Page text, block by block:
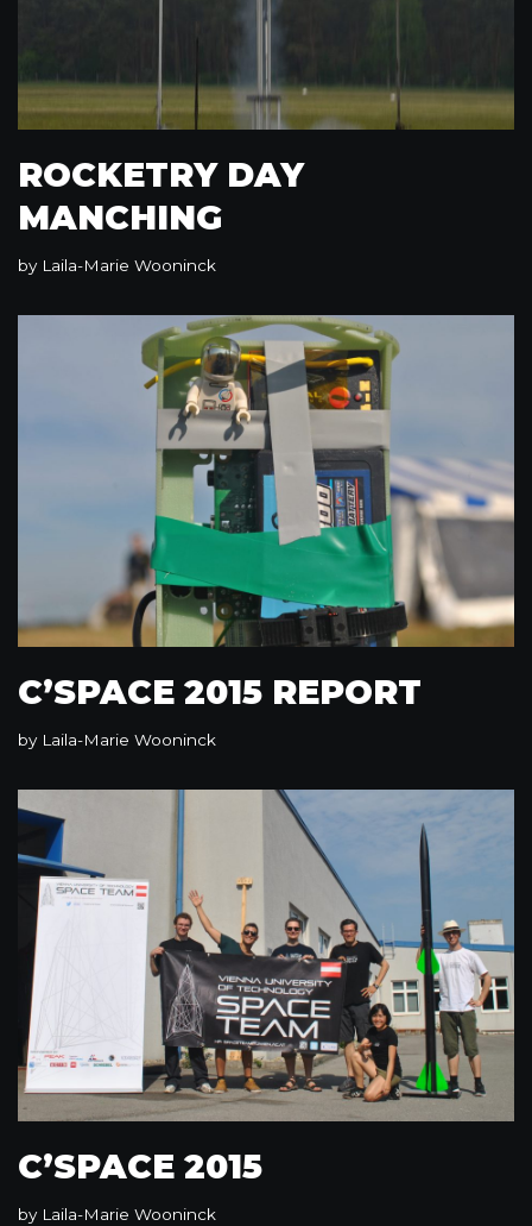
ROCKETRY DAY
MANCHING
by Laila-Marie Wooninck
C’SPACE 2015 REPORT
by Laila-Marie Wooninck
C’SPACE 2015
by Laila-Marie Wooninck